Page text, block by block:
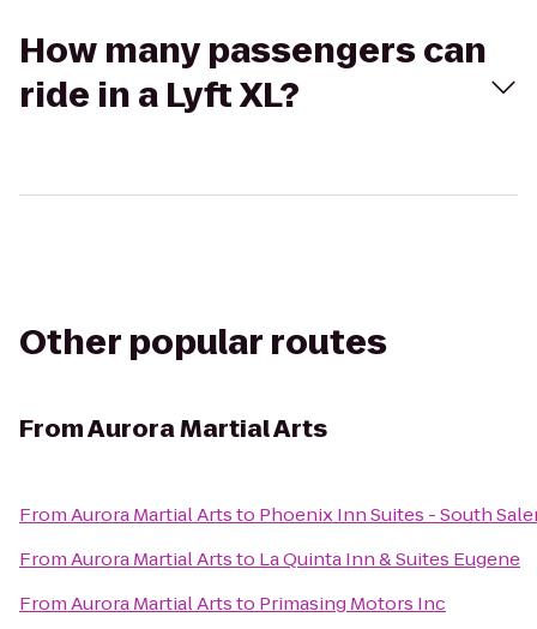
How many passengers can
ride in a Lyft XL?
Other popular routes
FromAurora Martial Arts
FromAurora Martial Artsto Phoenix Inn Suites - South
FromAurora Martial Artsto La Quinta Inn & Suites Eugene
FromAurora Martial Artsto Primasing Motors Inc